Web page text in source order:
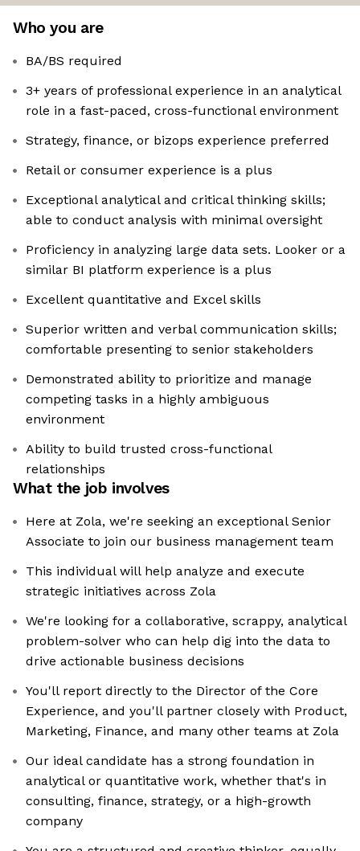
Who you are
BA/BS required
3+ years of professional experience in an analytical
role in a fast-paced, cross-functional environment
Strategy, finance, or bizops experience preferred
Retail or consumer experience is a plus
Exceptional analytical and critical thinking skills;
able to conduct analysis with minimal oversight
Proficiency in analyzing large data sets. Looker or a
similar BI platform experience is a plus
Excellent quantitative and Excel skills
Superior written and verbal communication skills;
comfortable presenting to senior stakeholders
Demonstrated ability to prioritize and manage
competing tasks in a highly ambiguous
environment
Ability to build trusted cross-functional
relationships
What the job involves
Here at Zola, we're seeking an exceptional Senior
Associate to join our business management team
This individual will help analyze and execute
strategic initiatives across Zola
We're looking for a collaborative, scrappy, analytical
problem-solver who can help dig into the data to
drive actionable business decisions
You'll report directly to the Director of the Core
Experience, and you'll partner closely with Product,
Marketing, Finance, and many other teams at Zola
Our ideal candidate has a strong foundation in
analytical or quantitative work, whether that's in
consulting, finance, strategy, or a high-growth
company